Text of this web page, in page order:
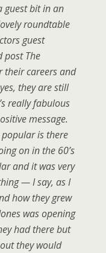
guest bit in an
roundtable
guest
post The
their careers and
they are still
really fabulous
message.
popular is there
on in the 60’s
and it was very
— I say, as I
how they grew
was opening
had there but
they would